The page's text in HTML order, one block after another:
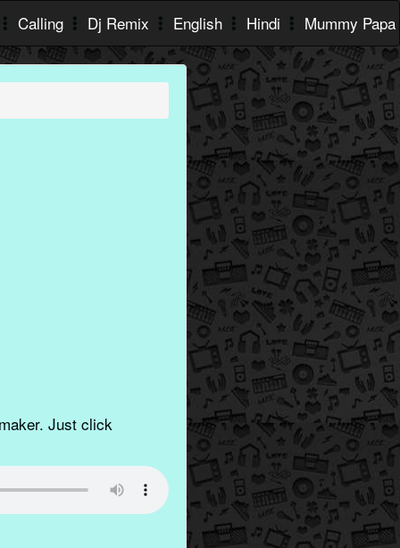
Calling Dj Remix English Hindi Mummy Papa
Just click